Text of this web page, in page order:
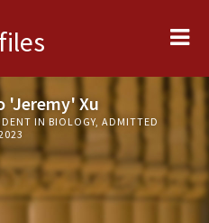
'Jeremy' Xu
IN BIOLOGY, ADMITTED